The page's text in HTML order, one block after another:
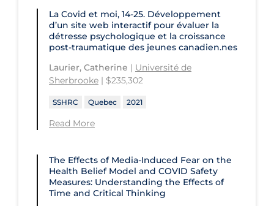
Concordia University
Conestoga College Institute of
University of Ottawa
University of Prince Edward Island
University of Saskatchewan
University of the Fraser Valley
University of Toronto
University of Waterloo
University of Windsor
La Covid et moi, 14-25. Développement
d’un site web interactif pour évaluer la
détresse psychologique et la croissance
post-traumatique des jeunes canadien.nes
Laurier, Catherine | Université de
Sherbrooke | $235,302
SSHRC Quebec 2021
Read More
The Effects of Media-Induced Fear on the
Health Belief Model and COVID Safety
Measures: Understanding the Effects of
Time and Critical Thinking